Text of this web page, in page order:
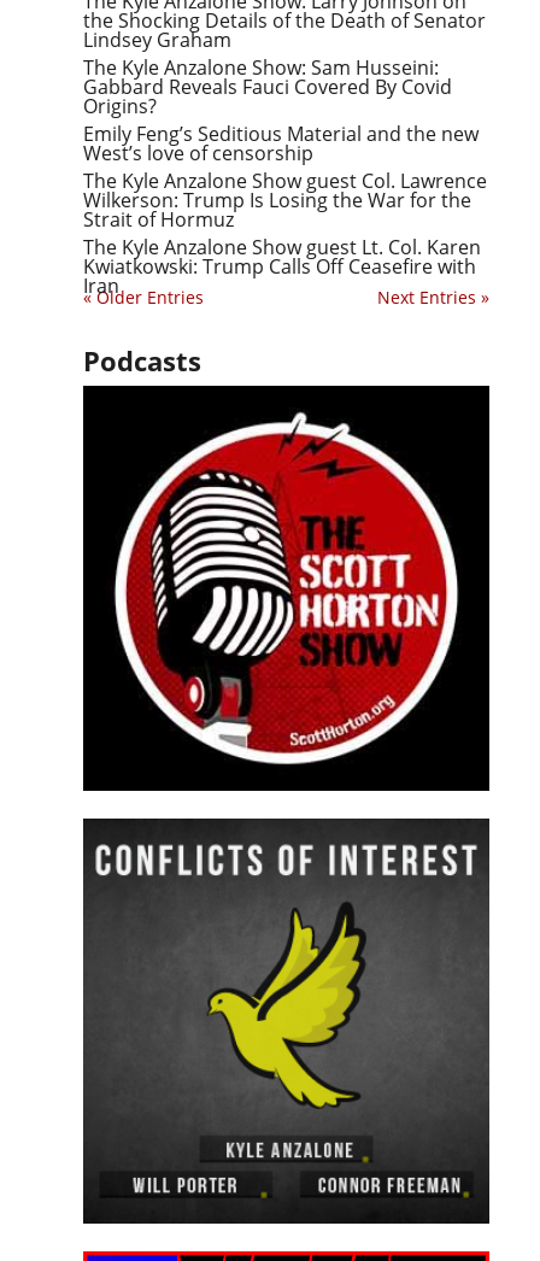
the Shocking Details of the Death of Senator
Lindsey Graham
The Kyle Anzalone Show: Sam Husseini:
Gabbard Reveals Fauci Covered By Covid
Origins?
Emily Feng’s Seditious Material and the new
West’s love of censorship
The Kyle Anzalone Show guest Col. Lawrence
Wilkerson: Trump Is Losing the War for the
Strait of Hormuz
The Kyle Anzalone Show guest Lt. Col. Karen
Kwiatkowski: Trump Calls Off Ceasefire with
Iran
« Older Entries Next Entries »
Podcasts